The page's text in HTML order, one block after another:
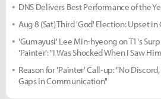
DNS Delivers Best Performance of the
Aug 8 (Sat) Third 'God' Election: Upset
'Gumayusi' Lee Min-hyeong on T1's
'Painter': "I Was Shocked When I Saw
Reason for 'Painter' Call-up: "No
Gaps in Communication"